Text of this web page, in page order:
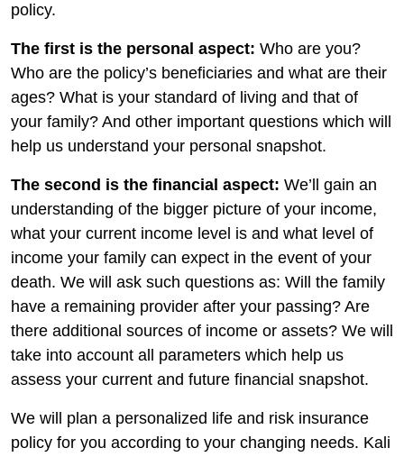
policy.
The first is the personal aspect: Who are you?
Who are the policy’s beneficiaries and what are their
ages? What is your standard of living and that of
your family? And other important questions which will
help us understand your personal snapshot.
The second is the financial aspect: We’ll gain an
understanding of the bigger picture of your income,
what your current income level is and what level of
income your family can expect in the event of your
death. We will ask such questions as: Will the family
have a remaining provider after your passing? Are
there additional sources of income or assets? We will
take into account all parameters which help us
assess your current and future financial snapshot.
We will plan a personalized life and risk insurance
policy for you according to your changing needs. Kali